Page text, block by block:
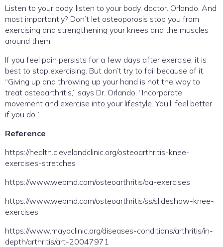
Listen to your body, listen to your body, doctor. Orlando. And
most importantly? Don’t let osteoporosis stop you from
exercising and strengthening your knees and the muscles
around them.
If you feel pain persists for a few days after exercise, it is
best to stop exercising. But don’t try to fail because of it.
“Giving up and throwing up your hand is not the way to
treat osteoarthritis,” says Dr. Orlando. “Incorporate
movement and exercise into your lifestyle. You’ll feel better
if you do.”
Reference
https://health.clevelandclinic.org/osteoarthritis-knee-
exercises-stretches
https://www.webmd.com/osteoarthritis/oa-exercises
https://www.webmd.com/osteoarthritis/ss/slideshow-knee-
exercises
https://www.mayoclinic.org/diseases-conditions/arthritis/in-
depth/arthritis/art-20047971